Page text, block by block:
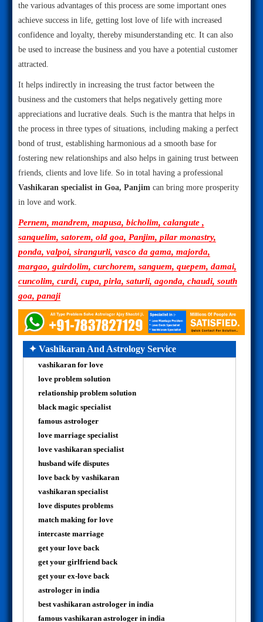
the various advantages of this process are some important ones
achieve success in life, getting lost love of life with increased
confidence and loyalty, thereby misunderstanding etc. It can also
be used to increase the business and you have a potential customer
attracted.
It helps indirectly in increasing the trust factor between the
business and the customers that helps negatively getting more
appreciations and lucrative deals. Such is the mantra that helps in
the process in three types of situations, including making a perfect
bond of trust, establishing harmonious ad a smooth base for
fostering new relationships and also helps in gaining trust between
friends, clients and love life. So in total having a professional
Vashikaran specialist in Goa, Panjim can bring more prosperity
in love and work.
Pernem, mandrem, mapusa, bicholim, calangute ,
sanquelim, satorem, old goa, Panjim, pilar monastry,
ponda, valpoi, sirangurli, vasco da gama, majorda,
margao, guirdolim, curchorem, sanguem, quepem, damai,
cuncolim, curdi, cupa, pirla, saturli, agonda, chaudi, south
goa, panaji
✦ Vashikaran And Astrology Service
vashikaran for love
love problem solution
relationship problem solution
black magic specialist
famous astrologer
love marriage specialist
love vashikaran specialist
husband wife disputes
love back by vashikaran
vashikaran specialist
love disputes problems
match making for love
intercaste marriage
get your love back
get your girlfriend back
get your ex-love back
astrologer in india
best vashikaran astrologer in india
famous vashikaran astrologer in india